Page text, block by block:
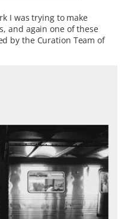
I was trying to make
and again one of these
by the Curation Team of